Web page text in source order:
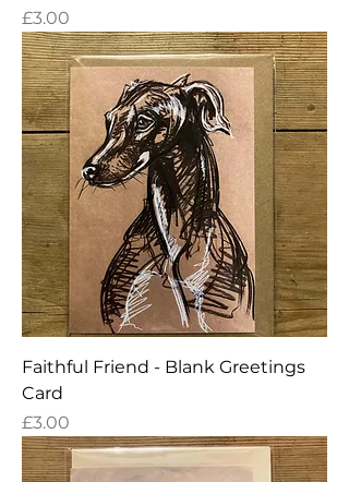
Price
£3.00
Faithful Friend - Blank Greetings
Card
Price
£3.00